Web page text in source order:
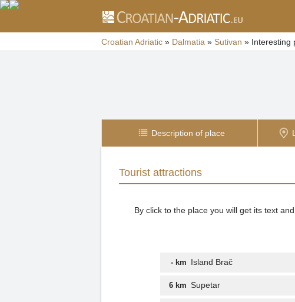
Croatian Adriatic » Dalmatia » Sutivan » Interesting
Description of place
Tourist attractions
By click to the place you will get its text
- km Island Brač
6 km Supetar